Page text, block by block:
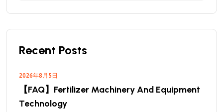
Recent Posts
2026年8月5日
【FAQ】Fertilizer Machinery And Equipment
Technology